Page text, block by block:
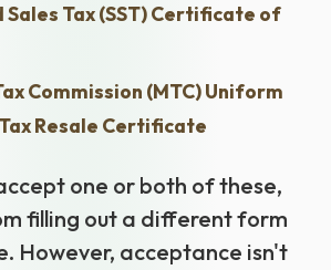
Tax (SST) Certificate of
Commission (MTC) Uniform
Resale Certificate
one or both of these,
filling out a different form
However, acceptance isn't